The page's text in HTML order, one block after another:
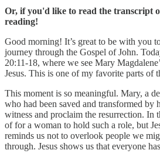
Or, if you'd like to read the transcript
reading!
Good morning! It’s great to be with you
journey through the Gospel of John.
20:11-18, where we see Mary
Jesus. This is one of my favorite parts of
This moment is so meaningful. Mary, a
who had been saved and transformed by
witness and proclaim the resurrection. In
of for a woman to hold such a role, but
reminds us not to overlook people we
through. Jesus shows us that everyone